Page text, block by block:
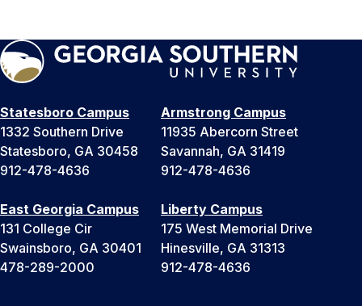
Statesboro Campus
1332 Southern Drive
Statesboro, GA 30458
912-478-4636
Armstrong Campus
11935 Abercorn Street
Savannah, GA 31419
912-478-4636
East Georgia Campus
131 College Cir
Swainsboro, GA 30401
478-289-2000
Liberty Campus
175 West Memorial Drive
Hinesville, GA 31313
912-478-4636